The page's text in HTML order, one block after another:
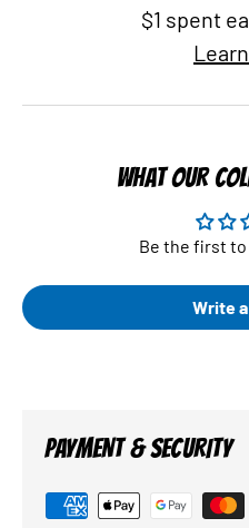
$1 spent
WHAT OUR
Be the first
Write
PAYMENT & SECURITY